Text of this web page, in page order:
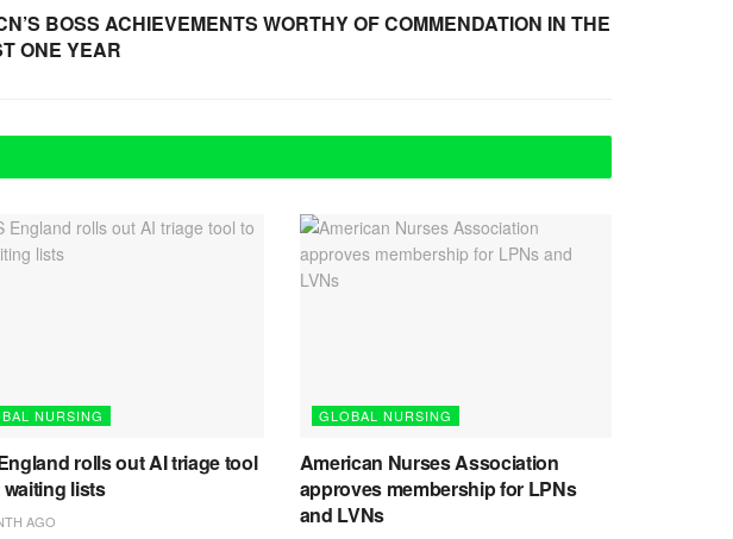
BOSS ACHIEVEMENTS WORTHY OF COMMENDATION IN THE
ONE YEAR
NURSING
rolls out AI triage tool
lists
AGO
GLOBAL NURSING
American Nurses Association
approves membership for LPNs
and LVNs